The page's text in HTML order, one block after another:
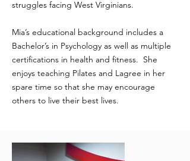
struggles facing West Virginians.
Mia’s educational background includes a
Bachelor’s in Psychology as well as multiple
certifications in health and fitness. She
enjoys teaching Pilates and Lagree in her
spare time so that she may encourage
others to live their best lives.